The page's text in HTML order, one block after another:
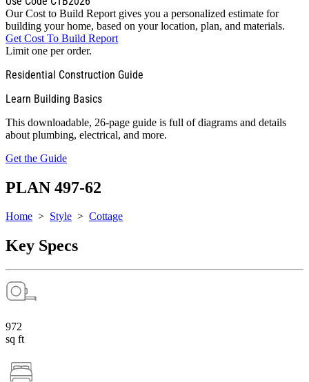
Our Cost to Build Report gives you a personalized estimate for
building your home, based on your location, plan, and materials.
Get Cost To Build Report
Limit one per order.
Residential Construction Guide
Learn Building Basics
This downloadable, 26-page guide is full of diagrams and details
about plumbing, electrical, and more.
Get the Guide
PLAN 497-62
Home > Style > Cottage
Key Specs
972
sq ft